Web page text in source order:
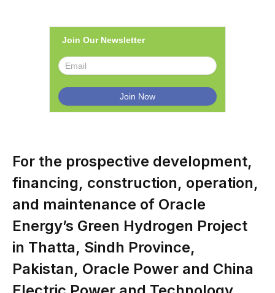
Join Our Newsletter
For the prospective development,
financing, construction, operation,
and maintenance of Oracle
Energy’s Green Hydrogen Project
in Thatta, Sindh Province,
Pakistan, Oracle Power and China